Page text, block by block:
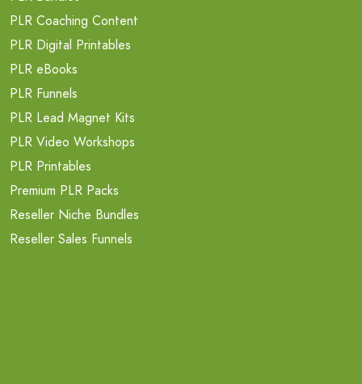
PLR Coaching Content
PLR Digital Printables
PLR eBooks
PLR Funnels
PLR Lead Magnet Kits
PLR Video Workshops
PLR Printables
Premium PLR Packs
Reseller Niche Bundles
Reseller Sales Funnels